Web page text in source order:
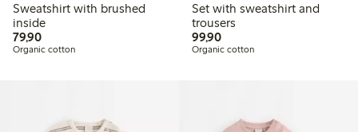
Sweatshirt with brushed
inside
79,9079,90 PLN
Organic cotton
Set with sweatshirt and
trousers
99,9099,90 PLN
Organic cotton